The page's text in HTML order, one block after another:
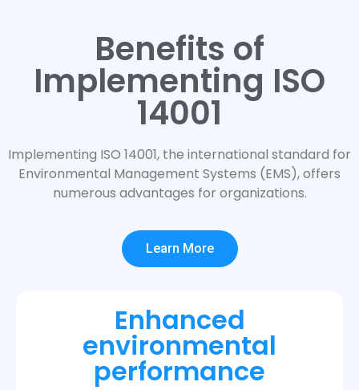
Benefits of
Implementing ISO
14001
Implementing ISO 14001, the international standard for
Environmental Management Systems (EMS), offers
numerous advantages for organizations.
Learn More
Enhanced
environmental
performance